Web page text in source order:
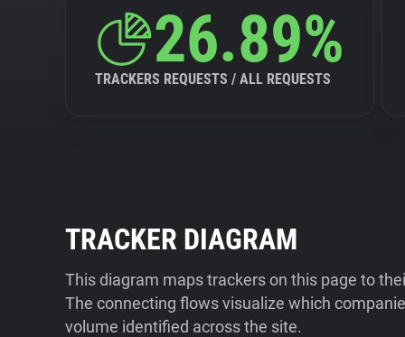
26.89%
TRACKERS REQUESTS / ALL REQUESTS
TRACKER DIAGRAM
This diagram maps trackers on this page to
The connecting flows visualize which
volume identified across the site.